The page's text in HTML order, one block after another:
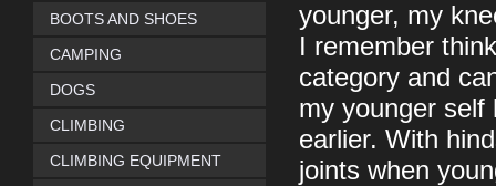
younger, my
I remember
category and
my younger self
earlier. With
joints when
BOOTS AND SHOES
CAMPING
DOGS
CLIMBING
CLIMBING EQUIPMENT